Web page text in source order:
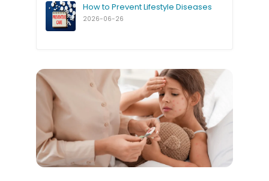
How to Prevent Lifestyle Diseases
2026-06-26